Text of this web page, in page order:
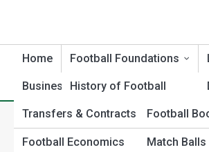
Home Football Foundations
History of Football
Evolution of the Game
Football Rules &
Business & Culture
Transfers & Contracts
Football Economics
Football
Football
Match Balls
Home Football Foundations
What Age Should Kids Start Playing